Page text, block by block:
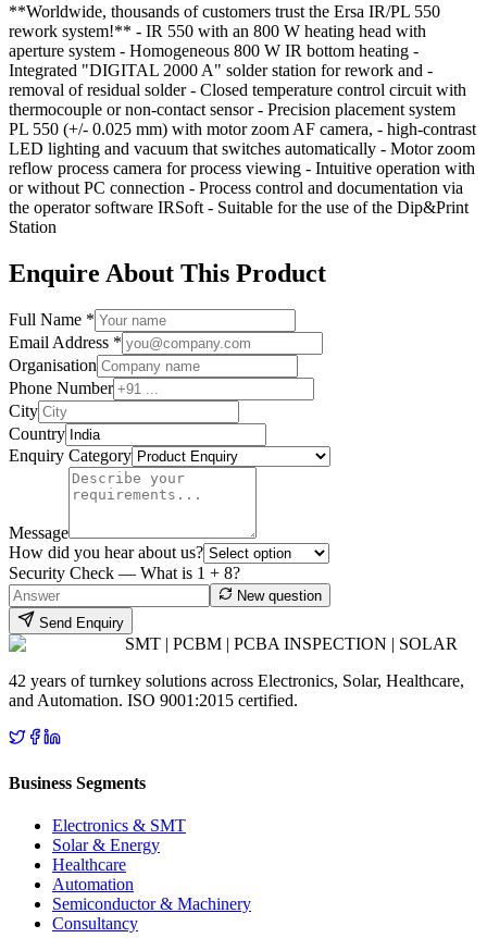
**Worldwide, thousands of customers trust the Ersa IR/PL 550
rework system!** - IR 550 with an 800 W heating head with
aperture system - Homogeneous 800 W IR bottom heating -
Integrated "DIGITAL 2000 A" solder station for rework and -
removal of residual solder - Closed temperature control circuit with
thermocouple or non-contact sensor - Precision placement system
PL 550 (+/- 0.025 mm) with motor zoom AF camera, - high-contrast
LED lighting and vacuum that switches automatically - Motor zoom
reflow process camera for process viewing - Intuitive operation with
or without PC connection - Process control and documentation via
the operator software IRSoft - Suitable for the use of the Dip&Print
Station
Enquire About This Product
Full Name *
Email Address *
Organisation
Phone Number
City
Country
Enquiry Category
Message
How did you hear about us?
Security Check — What is 1 + 8?
New question
Send Enquiry
SMT | PCBM | PCBA INSPECTION | SOLAR
42 years of turnkey solutions across Electronics, Solar, Healthcare,
and Automation. ISO 9001:2015 certified.
Business Segments
Electronics & SMT
Solar & Energy
Healthcare
Automation
Semiconductor & Machinery
Consultancy